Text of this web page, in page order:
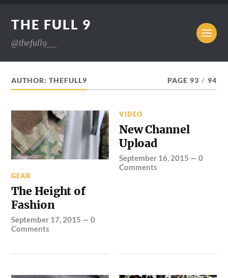
THE FULL 9
@thefull9__
AUTHOR:THEFULL9 PAGE 93 / 94
GEAR
The Height of
Fashion
September 17, 2015 —0
Comments
VIDEO
New Channel
Upload
September 16, 2015 —0
Comments